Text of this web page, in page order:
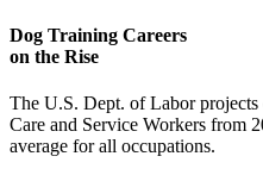
Dog Training Careers
on the Rise
The U.S. Dept. of Labor
Care and Service Workers from
average for all occupations.